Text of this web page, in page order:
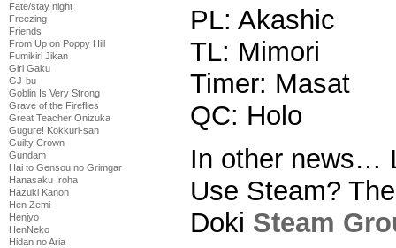
Fate/stay night
Freezing
Friends
From Up on Poppy Hill
Fumikiri Jikan
Girl Gaku
GJ-bu
Goblin Is Very Strong
Grave of the Fireflies
Great Teacher Onizuka
Gugure! Kokkuri-san
Guilty Crown
Gundam
Hai to Gensou no Grimgar
Hanasaku Iroha
Hazuki Kanon
Hen Zemi
Henjyo
HenNeko
Hidan no Aria
PL: Akashic
TL: Mimori
Timer: Masat
QC: Holo
In other news…
Use Steam?
Doki Steam